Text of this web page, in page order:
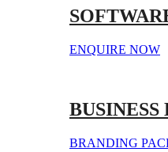
ENQUIRE NOW
BRANDING